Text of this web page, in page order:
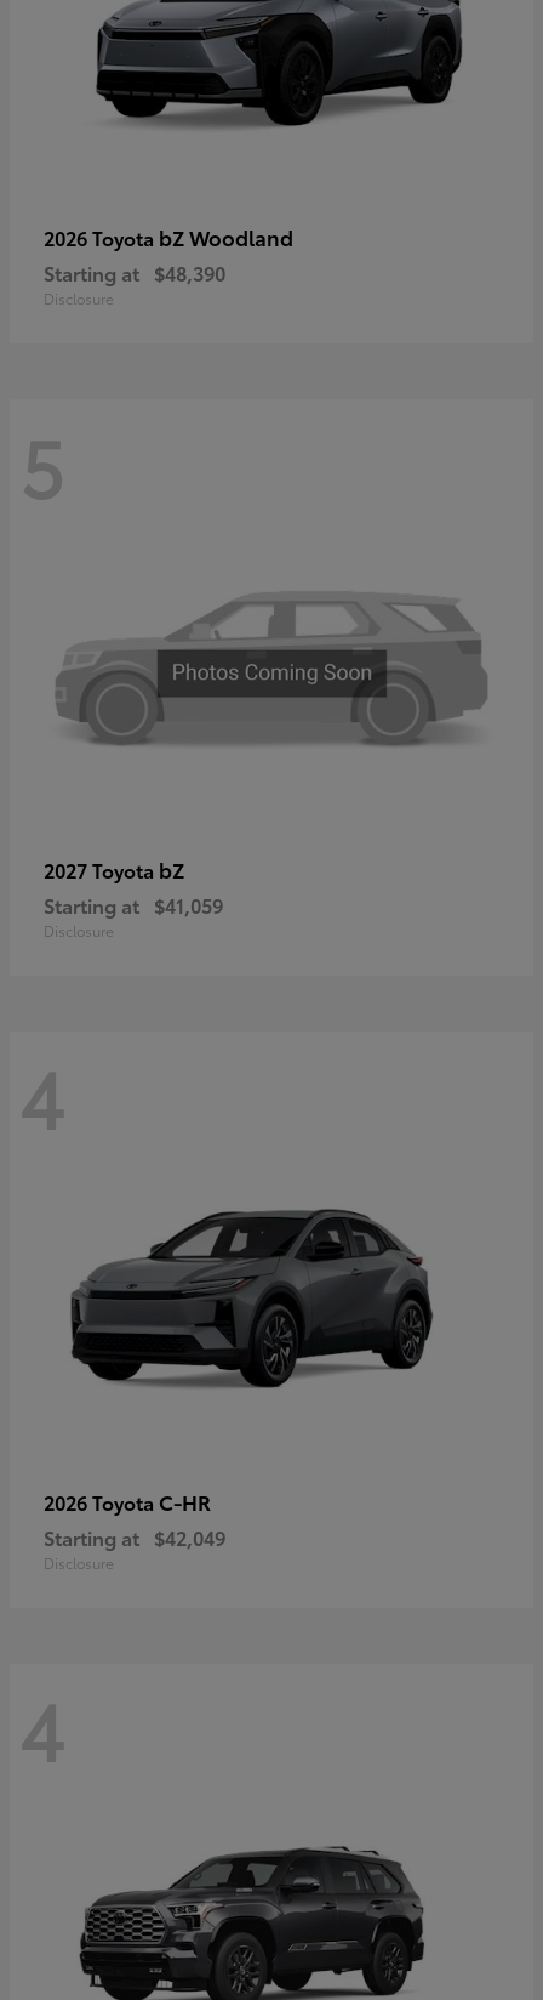
2026 Toyota bZ Woodland
Starting at $48,390
Disclosure
5
2027 Toyota bZ
Starting at $41,059
Disclosure
4
2026 Toyota C-HR
Starting at $42,049
Disclosure
4